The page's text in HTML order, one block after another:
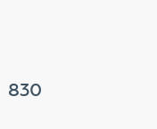
830